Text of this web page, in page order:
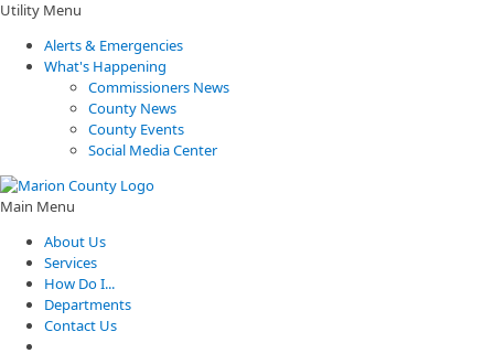
Utility Menu
Alerts & Emergencies
What's Happening
Commissioners News
County News
County Events
Social Media Center
Main Menu
About Us
Services
How Do I...
Departments
Contact Us